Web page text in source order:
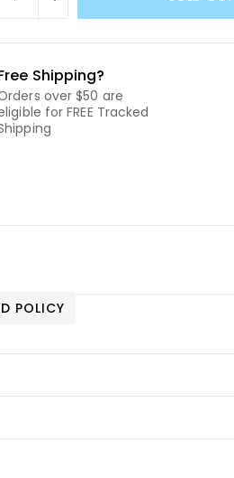
Shipping?
over $50 are
for FREE Tracked
POLICY